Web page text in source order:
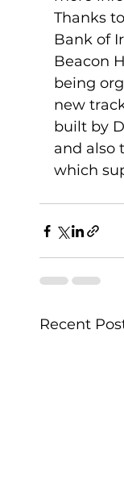
Thanks
Bank of
Beacon
being
new
built by
and also
which
Recent